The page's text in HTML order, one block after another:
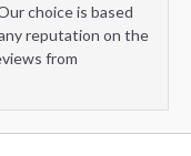
choice is based
reputation on the
from